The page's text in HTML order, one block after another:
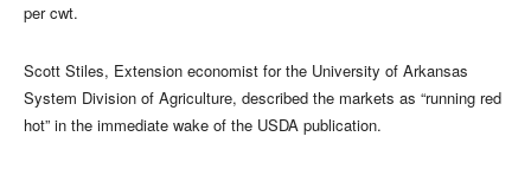
per cwt.
Scott Stiles, Extension economist for the University of Arkansas
System Division of Agriculture, described the markets as “running red
hot” in the immediate wake of the USDA publication.